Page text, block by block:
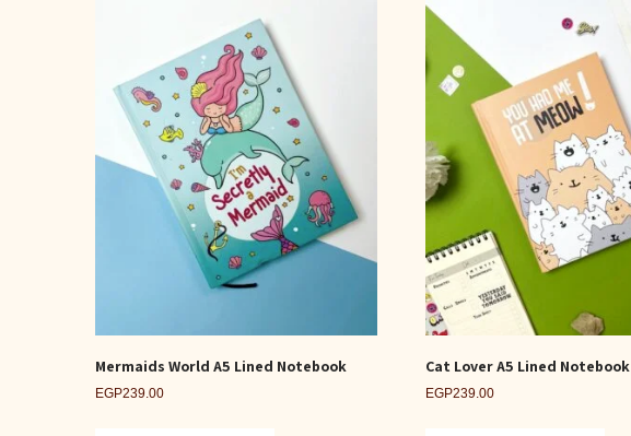
Mermaids World A5 Lined Notebook
EGP239.00
Cat Lover A5 Lined Notebook
EGP239.00